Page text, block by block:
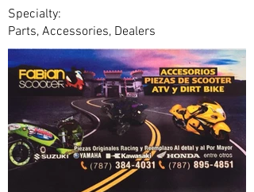
Specialty:
Parts, Accessories, Dealers